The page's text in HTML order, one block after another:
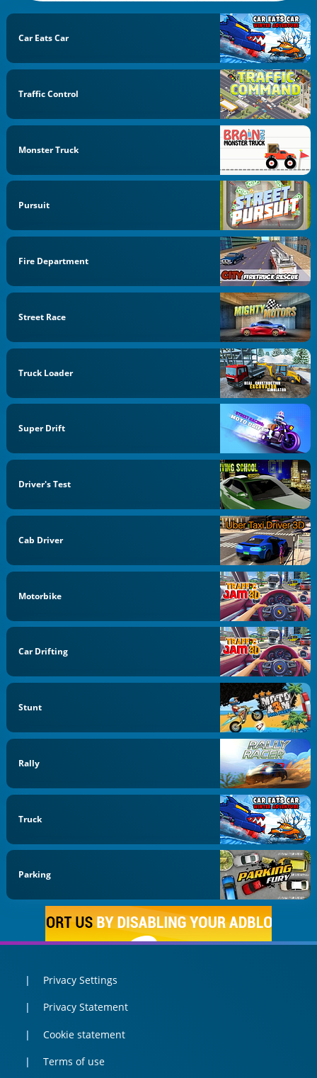
Car Eats Car
Traffic Control
Monster Truck
Pursuit
Fire Department
Street Race
Truck Loader
Super Drift
Driver's Test
Cab Driver
Motorbike
Car Drifting
Stunt
Rally
Truck
Parking
Privacy Settings
Privacy Statement
Cookie statement
Terms of use